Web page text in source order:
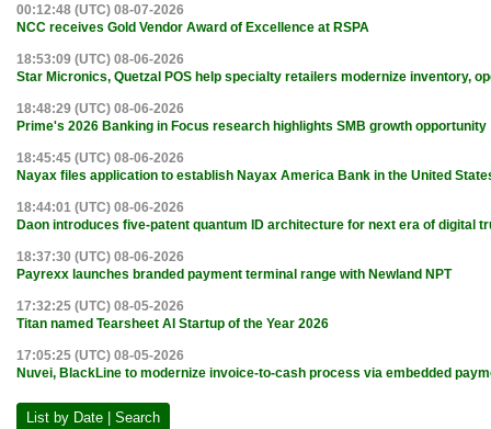
00:12:48 (UTC) 08-07-2026
NCC receives Gold Vendor Award of Excellence at RSPA
18:53:09 (UTC) 08-06-2026
Star Micronics, Quetzal POS help specialty retailers modernize inventory,
18:48:29 (UTC) 08-06-2026
Prime's 2026 Banking in Focus research highlights SMB growth opportunity
18:45:45 (UTC) 08-06-2026
Nayax files application to establish Nayax America Bank in the United
18:44:01 (UTC) 08-06-2026
Daon introduces five-patent quantum ID architecture for next era of digital
18:37:30 (UTC) 08-06-2026
Payrexx launches branded payment terminal range with Newland NPT
17:32:25 (UTC) 08-05-2026
Titan named Tearsheet AI Startup of the Year 2026
17:05:25 (UTC) 08-05-2026
Nuvei, BlackLine to modernize invoice-to-cash process via embedded
List by Date | Search